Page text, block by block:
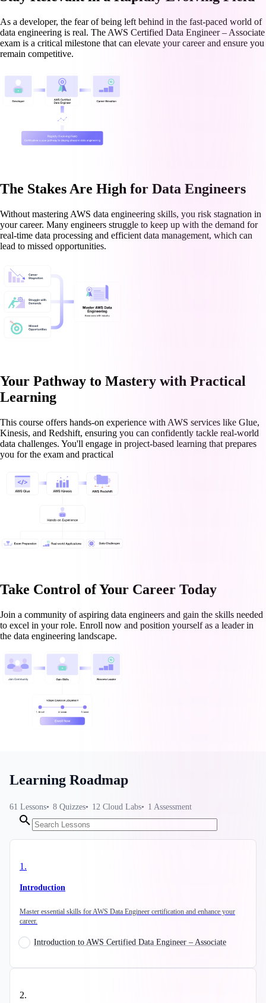
As a developer, the fear of being left behind in the fast-paced world of
data engineering is real. The AWS Certified Data Engineer – Associate
exam is a critical milestone that can elevate your career and ensure you
remain competitive.
The Stakes Are High for Data Engineers
Without mastering AWS data engineering skills, you risk stagnation in
your career. Many engineers struggle to keep up with the demand for
real-time data processing and efficient data management, which can
lead to missed opportunities.
Your Pathway to Mastery with Practical
Learning
This course offers hands-on experience with AWS services like Glue,
Kinesis, and Redshift, ensuring you can confidently tackle real-world
data challenges. You'll engage in project-based learning that prepares
you for the exam and practical
Take Control of Your Career Today
Join a community of aspiring data engineers and gain the skills needed
to excel in your role. Enroll now and position yourself as a leader in
the data engineering landscape.
Learning Roadmap
61 Lessons 8 Quizzes 12 Cloud Labs 1 Assessment
1 .
Introduction
Master essential skills for AWS Data Engineer certification and enhance your
career.
Introduction to AWS Certified Data Engineer – Associate
2.